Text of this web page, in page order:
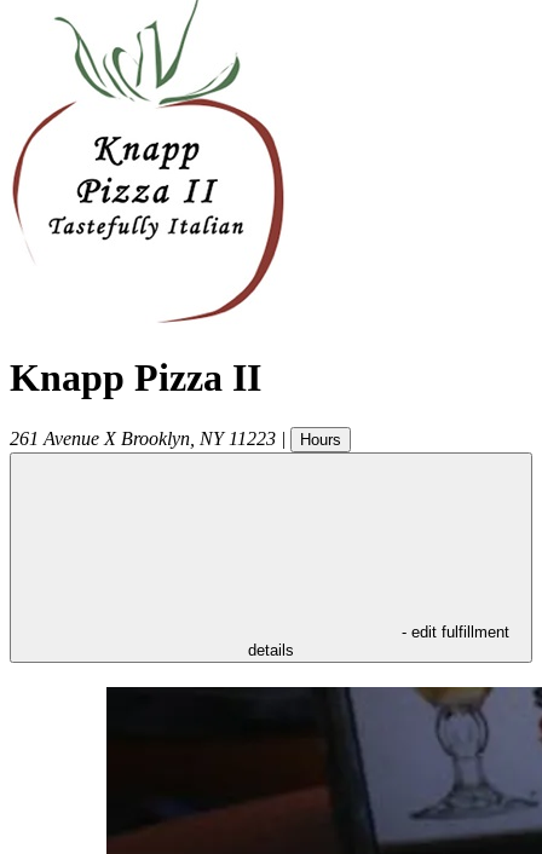
Knapp Pizza II
261 Avenue X Brooklyn NY 11223 | Hours
- edit fulfillment
details